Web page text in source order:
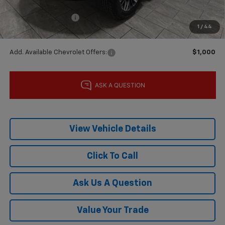
1 / 44
Subtotal:
$84,790
Documentation Fee
$225
Final Price: $85,015
Add. Available Chevrolet Offers: $1,000
View Vehicle Details
Click To Call
Ask Us A Question
Value Your Trade